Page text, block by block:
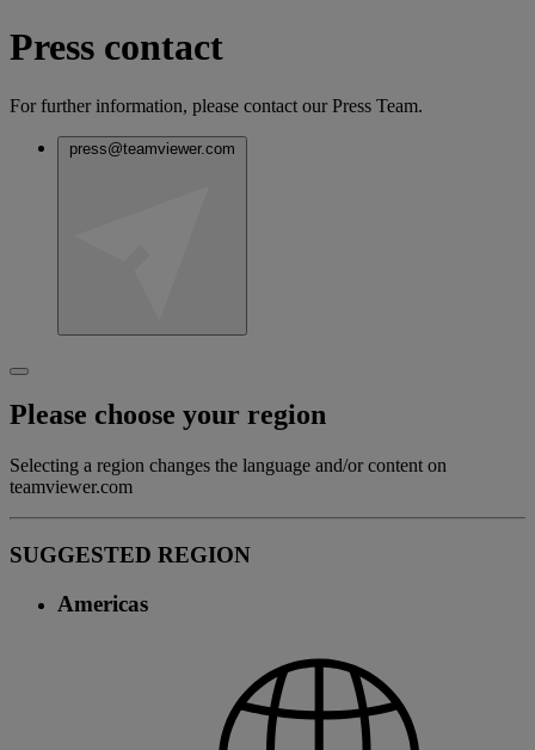
Press contact
For further information, please contact our Press Team.
press@teamviewer.com
Please choose your region
Selecting a region changes the language and/or content on
teamviewer.com
SUGGESTED REGION
Americas